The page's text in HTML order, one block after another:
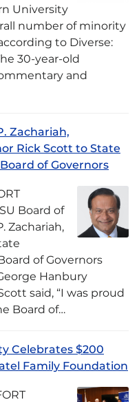
University
number of minority
to Diverse:
30-year-old
and
Zachariah,
Rick Scott to State
of Governors
Board of
Zachariah,
of Governors
Hanbury
said, “I was proud
Board of…
Celebrates $200
Family Foundation